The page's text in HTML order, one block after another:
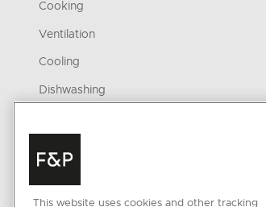
Cooking
Ventilation
Cooling
Dishwashing
This website uses cookies and other tracking